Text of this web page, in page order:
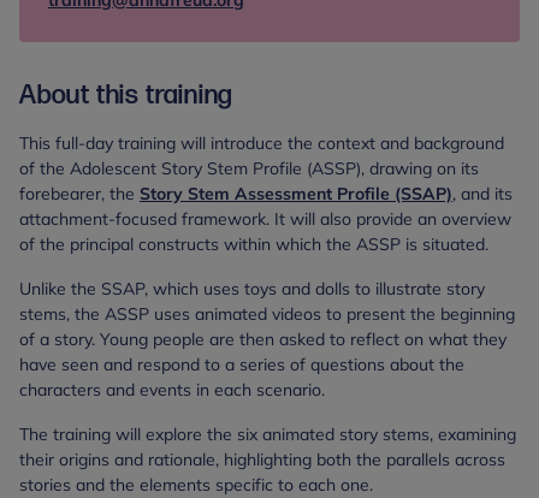
About this training
This full-day training will introduce the context and background
of the Adolescent Story Stem Profile (ASSP), drawing on its
forebearer, the Story Stem Assessment Profile (SSAP), and its
attachment-focused framework. It will also provide an overview
of the principal constructs within which the ASSP is situated.
Unlike the SSAP, which uses toys and dolls to illustrate story
stems, the ASSP uses animated videos to present the beginning
of a story. Young people are then asked to reflect on what they
have seen and respond to a series of questions about the
characters and events in each scenario.
The training will explore the six animated story stems, examining
their origins and rationale, highlighting both the parallels across
stories and the elements specific to each one.